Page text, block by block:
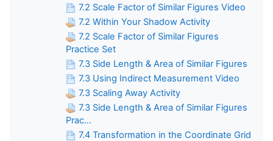
7.2 Scale Factor of Similar Figures Video
7.2 Within Your Shadow Activity
7.2 Scale Factor of Similar Figures
Practice Set
7.3 Side Length & Area of Similar Figures
7.3 Using Indirect Measurement Video
7.3 Scaling Away Activity
7.3 Side Length & Area of Similar Figures
Prac...
7.4 Transformation in the Coordinate Grid